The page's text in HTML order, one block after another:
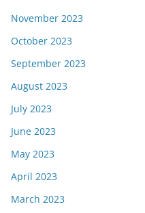
November 2023
October 2023
September 2023
August 2023
July 2023
June 2023
May 2023
April 2023
March 2023